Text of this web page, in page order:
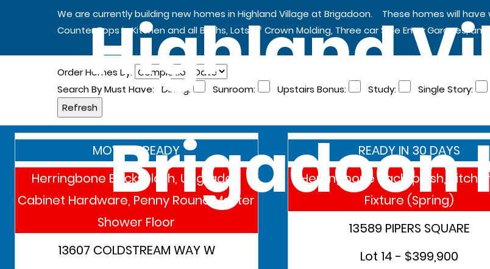
Highland
Brigadoon
We are currently building new homes in Highland Village at Brigadoon. These homes will have
Counter Tops in Kitchen and all Baths, Lots of Crown Molding, Three car Side Entry Garages, and
Order Homes By:
Search By Must Have:Dining: Sunroom: Upstairs Bonus: Study: Single Story:
MOVE IN READY
Herringbone Backsplash, Upgraded
Cabinet Hardware, Penny Round Master
Shower Floor
13607 COLDSTREAM WAY W
READY IN 30 DAYS
Herringbone Backsplash,
Fixture (Spring)
13589 PIPERS SQUARE
Lot 14 - $399,900